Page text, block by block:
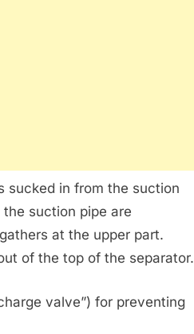
sucked in from the suction
suction pipe are
at the upper part.
of the top of the separator.
valve”) for preventing